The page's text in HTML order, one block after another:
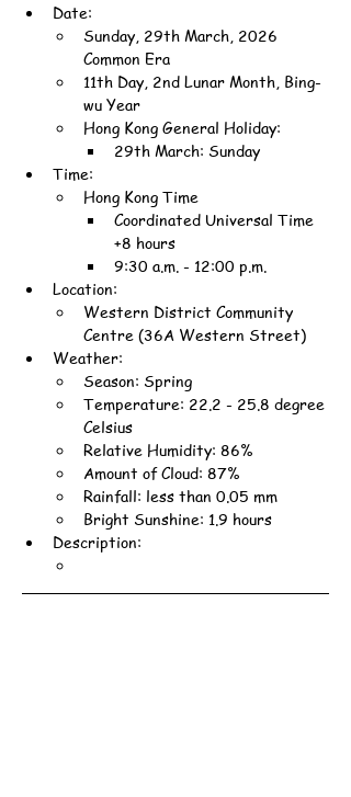
Date:
Sunday, 29th March, 2026
Common Era
11th Day, 2nd Lunar Month, Bing-
wu Year
Hong Kong General Holiday:
29th March: Sunday
Time:
Hong Kong Time
Coordinated Universal Time
+8 hours
9:30 a.m. - 12:00 p.m.
Location:
Western District Community
Centre (36A Western Street)
Weather:
Season: Spring
Temperature: 22.2 - 25.8 degree
Celsius
Relative Humidity: 86%
Amount of Cloud: 87%
Rainfall: less than 0.05 mm
Bright Sunshine: 1.9 hours
Description: